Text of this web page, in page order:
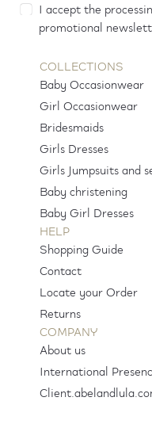
I accept the
promotional
COLLECTIONS
Baby Occasionwear
Girl Occasionwear
Bridesmaids
Girls Dresses
Girls Jumpsuits and
Baby christening
Baby Girl Dresses
HELP
Shopping Guide
Contact
Locate your Order
Returns
COMPANY
About us
International